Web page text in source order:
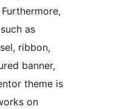
as
ribbon,
banner,
theme is
on